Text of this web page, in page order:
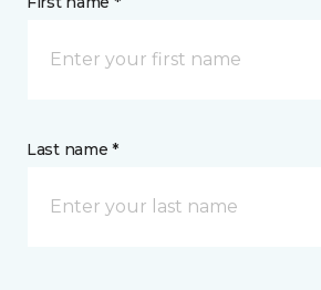
Last name *